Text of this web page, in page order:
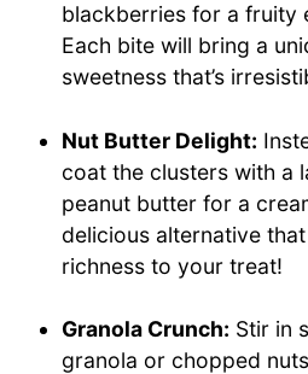
blackberries for a fruity
Each bite will bring a
sweetness that’s
Nut Butter Delight:
coat the clusters with a
peanut butter for a
delicious alternative
richness to your treat!
Granola Crunch: Stir in
granola or chopped